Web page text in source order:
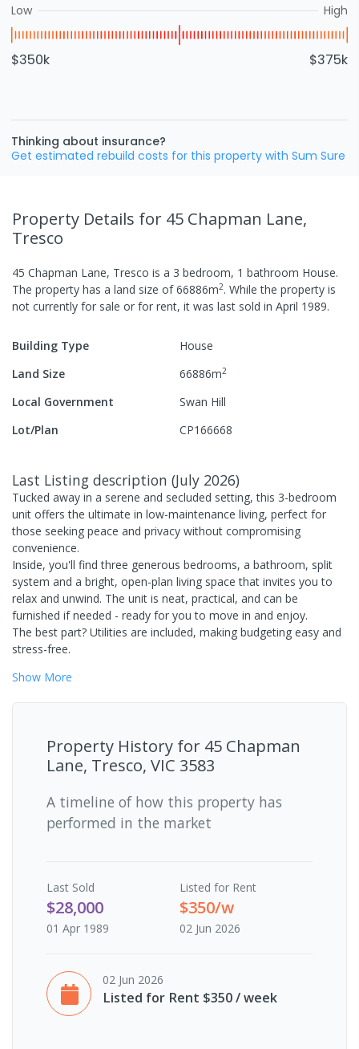
Low High
$350k $375k
Thinking about insurance?
Get estimated rebuild costs for this property with Sum Sure
Property Details for 45 Chapman Lane,
Tresco
45 Chapman Lane, Tresco is a 3 bedroom, 1 bathroom House.
The property has a land size of66886m2. While the property is
not currently for sale or for rent, it was last sold in April 1989.
Building Type
House
Land Size
66886m2
Local Government
Swan Hill
Lot/Plan
CP166668
Last Listing description (July 2026)
Tucked away in a serene and secluded setting, this 3-bedroom
unit offers the ultimate in low-maintenance living, perfect for
those seeking peace and privacy without compromising
convenience.
Inside, you'll find three generous bedrooms, a bathroom, split
system and a bright, open-plan living space that invites you to
relax and unwind. The unit is neat, practical, and can be
furnished if needed - ready for you to move in and enjoy.
The best part? Utilities are included, making budgeting easy and
stress-free.
Show More
Property History for 45 Chapman
Lane, Tresco, VIC 3583
A timeline of how this property has
performed in the market
Last Sold
$28,000
01 Apr 1989
Listed for Rent
$350/w
02 Jun 2026
02 Jun 2026
Listed for Rent $350 / week